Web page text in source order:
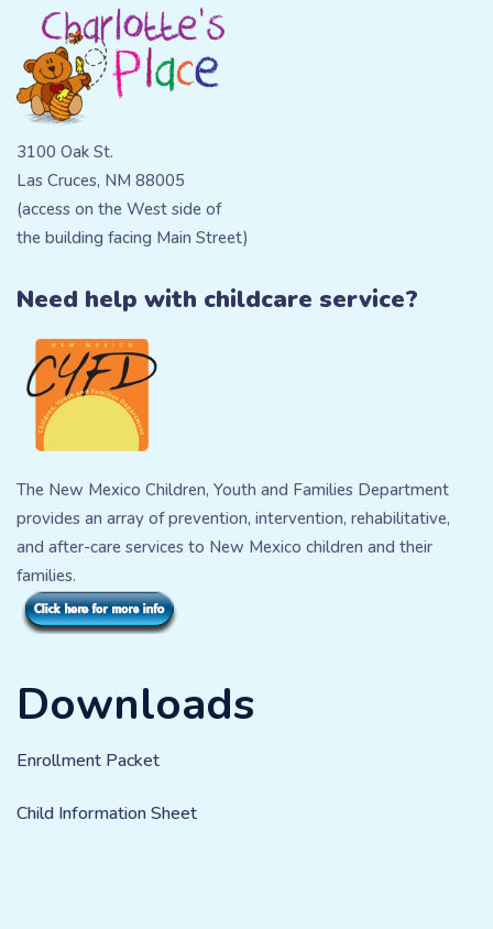
3100 Oak St.
Las Cruces, NM 88005
(access on the West side of
the building facing Main Street)
Need help with childcare service?
The New Mexico Children, Youth and Families Department
provides an array of prevention, intervention, rehabilitative,
and after-care services to New Mexico children and their
families.
Downloads
Enrollment Packet
Child Information Sheet